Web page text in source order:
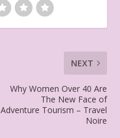
NEXT
Why Women Over 40 Are
The New Face of
Adventure Tourism – Travel
Noire